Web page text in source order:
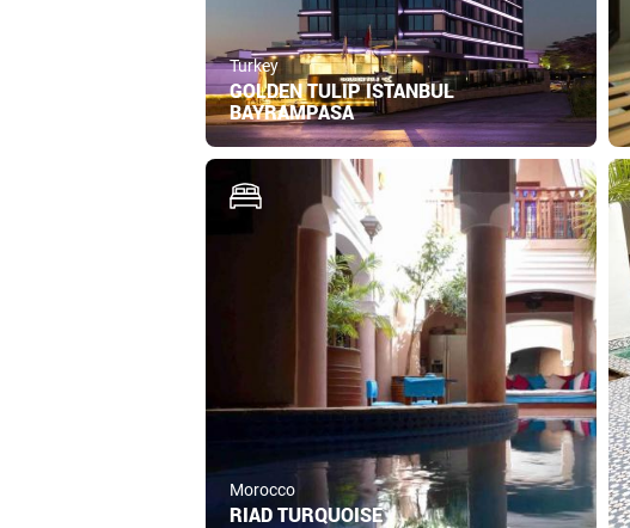
Turkey
GOLDEN TULIP ISTANBUL
BAYRAMPASA
Morocco
RIAD TURQUOISE